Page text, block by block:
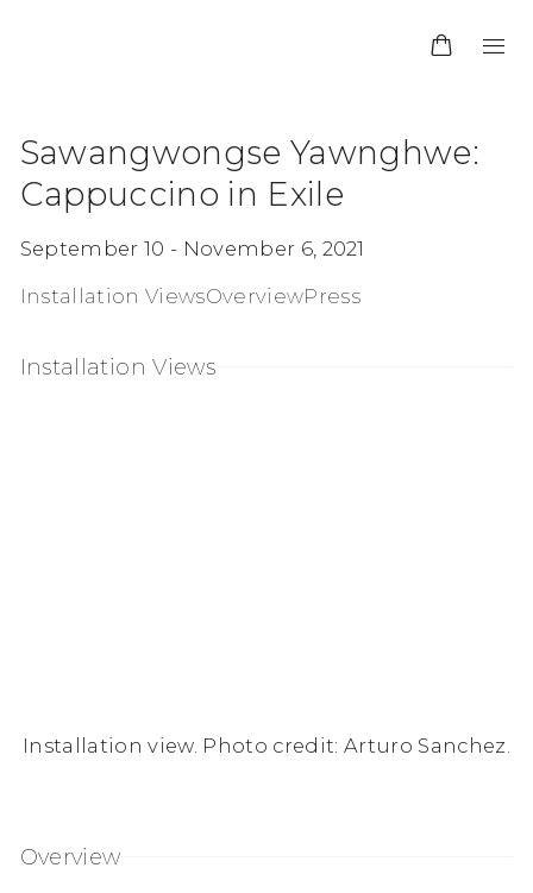
Sawangwongse Yawnghwe:
Cappuccino in Exile
September 10 - November 6, 2021
Installation ViewsOverviewPress
Installation Views
Installation view. Photo credit: Arturo Sanchez.
Overview